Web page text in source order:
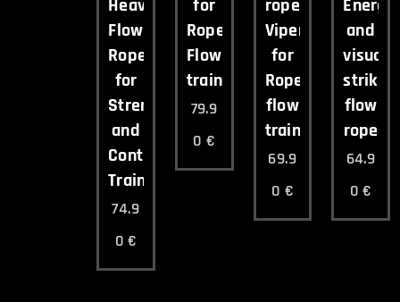
Heavy
Flow
Rope
for
Strength
and
Control
Training
74.9
0 €
for
Rope
Flow
training
79.9
0 €
rope
Viper
for
Rope
flow
training
69.9
0 €
and
visually
striking
flow
rope
64.9
0 €